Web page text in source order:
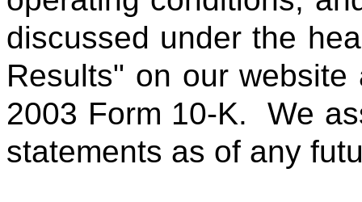
discussed under the
Results" on our
2003 Form 10-K. We
statements as of any